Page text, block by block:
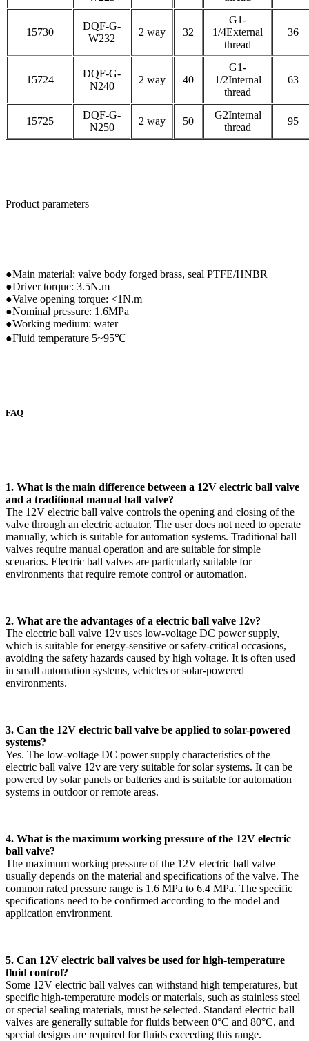
15730
DQF-G-
W232
2 way 32
G1-
1/4External
thread
36
15724
DQF-G-
N240
2 way 40
G1-
1/2Internal
thread
63
15725
DQF-G-
N250
2 way 50
G2Internal
thread
95
Product parameters
●Main material: valve body forged brass, seal PTFE/HNBR
●Driver torque: 3.5N.m
●Valve opening torque: <1N.m
●Nominal pressure: 1.6MPa
●Working medium: water
●Fluid temperature 5~95℃
FAQ
1. What is the main difference between a 12V electric ball valve
and a traditional manual ball valve?
The 12V electric ball valve controls the opening and closing of the
valve through an electric actuator. The user does not need to operate
manually, which is suitable for automation systems. Traditional ball
valves require manual operation and are suitable for simple
scenarios. Electric ball valves are particularly suitable for
environments that require remote control or automation.
2. What are the advantages of a electric ball valve 12v?
The electric ball valve 12v uses low-voltage DC power supply,
which is suitable for energy-sensitive or safety-critical occasions,
avoiding the safety hazards caused by high voltage. It is often used
in small automation systems, vehicles or solar-powered
environments.
3. Can the 12V electric ball valve be applied to solar-powered
systems?
Yes. The low-voltage DC power supply characteristics of the
electric ball valve 12v are very suitable for solar systems. It can be
powered by solar panels or batteries and is suitable for automation
systems in outdoor or remote areas.
4. What is the maximum working pressure of the 12V electric
ball valve?
The maximum working pressure of the 12V electric ball valve
usually depends on the material and specifications of the valve. The
common rated pressure range is 1.6 MPa to 6.4 MPa. The specific
specifications need to be confirmed according to the model and
application environment.
5. Can 12V electric ball valves be used for high-temperature
fluid control?
Some 12V electric ball valves can withstand high temperatures, but
specific high-temperature models or materials, such as stainless steel
or special sealing materials, must be selected. Standard electric ball
valves are generally suitable for fluids between 0°C and 80°C, and
special designs are required for fluids exceeding this range.